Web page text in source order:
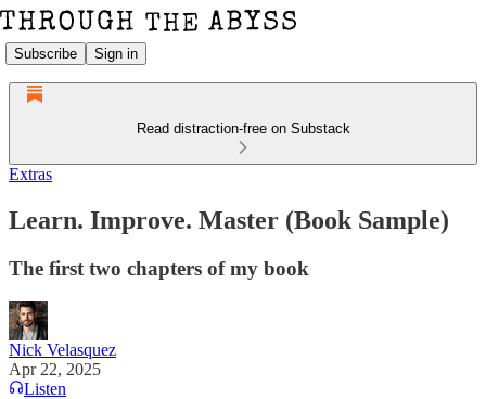
Subscribe Sign in
Read distraction-free on Substack
Extras
Learn. Improve. Master (Book Sample)
The first two chapters of my book
Nick Velasquez
Apr 22, 2025
Listen